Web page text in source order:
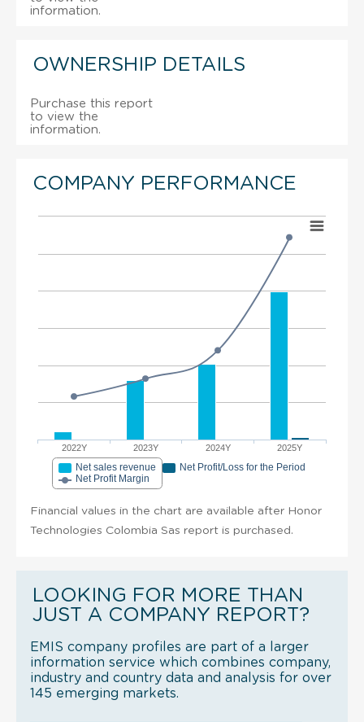
information.
OWNERSHIP DETAILS
Purchase this report
to view the
information.
COMPANY PERFORMANCE
2022Y 2023Y 2024Y 2025Y
Net sales revenue
Net Profit/Loss for the Period
Net Profit Margin
Financial values in the chart are available after Honor
Technologies Colombia Sas report is purchased.
LOOKING FOR MORE THAN
JUST A COMPANY REPORT?
EMIS company profiles are part of a larger
information service which combines company,
industry and country data and analysis for over
145 emerging markets.